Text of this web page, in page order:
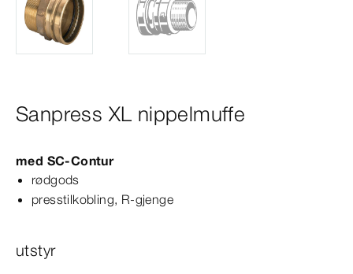
Sanpress XL nippelmuffe
med SC‑Contur
rødgods
presstilkobling, R-​gjenge
utstyr